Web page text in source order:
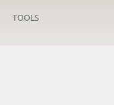
TOOLS